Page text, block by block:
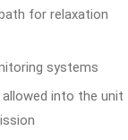
for relaxation
systems
into the unit